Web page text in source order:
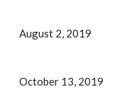
August 2, 2019
October 13, 2019